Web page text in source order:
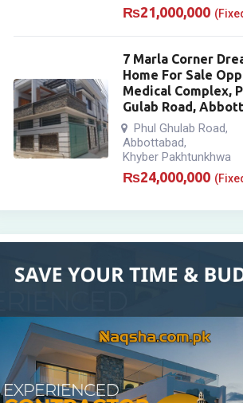
₨21,000,000
7 Marla Corner
Home For Sale
Medical Complex,
Gulab Road,
Phul Ghulab Road,
Abbottabad,
Khyber Pakhtunkhwa
₨24,000,000